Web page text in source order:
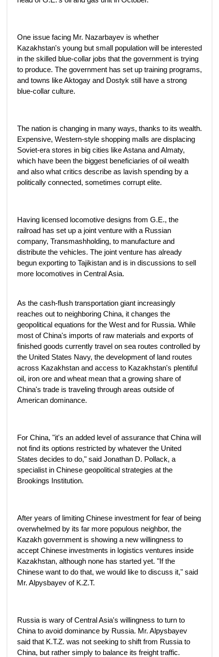
One issue facing Mr. Nazarbayev is whether
Kazakhstan's young but small population will be interested
in the skilled blue-collar jobs that the government is trying
to produce. The government has set up training programs,
and towns like Aktogay and Dostyk still have a strong
blue-collar culture.
The nation is changing in many ways, thanks to its wealth.
Expensive, Western-style shopping malls are displacing
Soviet-era stores in big cities like Astana and Almaty,
which have been the biggest beneficiaries of oil wealth
and also what critics describe as lavish spending by a
politically connected, sometimes corrupt elite.
Having licensed locomotive designs from G.E., the
railroad has set up a joint venture with a Russian
company, Transmashholding, to manufacture and
distribute the vehicles. The joint venture has already
begun exporting to Tajikistan and is in discussions to sell
more locomotives in Central Asia.
As the cash-flush transportation giant increasingly
reaches out to neighboring China, it changes the
geopolitical equations for the West and for Russia. While
most of China's imports of raw materials and exports of
finished goods currently travel on sea routes controlled by
the United States Navy, the development of land routes
across Kazakhstan and access to Kazakhstan's plentiful
oil, iron ore and wheat mean that a growing share of
China's trade is traveling through areas outside of
American dominance.
For China, "it's an added level of assurance that China will
not find its options restricted by whatever the United
States decides to do," said Jonathan D. Pollack, a
specialist in Chinese geopolitical strategies at the
Brookings Institution.
After years of limiting Chinese investment for fear of being
overwhelmed by its far more populous neighbor, the
Kazakh government is showing a new willingness to
accept Chinese investments in logistics ventures inside
Kazakhstan, although none has started yet. "If the
Chinese want to do that, we would like to discuss it," said
Mr. Alpysbayev of K.Z.T.
Russia is wary of Central Asia's willingness to turn to
China to avoid dominance by Russia. Mr. Alpysbayev
said that K.T.Z. was not seeking to shift from Russia to
China, but rather simply to balance its freight traffic.